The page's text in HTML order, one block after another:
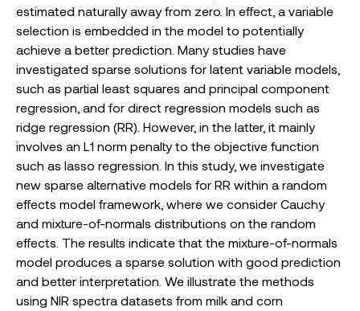
estimated naturally away from zero. In effect, a variable
selection is embedded in the model to potentially
achieve a better prediction. Many studies have
investigated sparse solutions for latent variable models,
such as partial least squares and principal component
regression, and for direct regression models such as
ridge regression (RR). However, in the latter, it mainly
involves an L1 norm penalty to the objective function
such as lasso regression. In this study, we investigate
new sparse alternative models for RR within a random
effects model framework, where we consider Cauchy
and mixture-of-normals distributions on the random
effects. The results indicate that the mixture-of-normals
model produces a sparse solution with good prediction
and better interpretation. We illustrate the methods
using NIR spectra datasets from milk and corn